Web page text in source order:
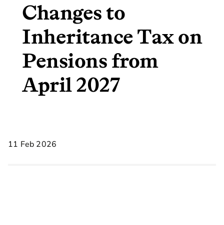
Changes to
Inheritance Tax on
Pensions from
April 2027
11 Feb 2026